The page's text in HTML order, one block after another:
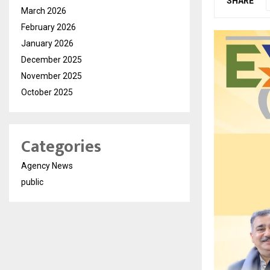
March 2026
February 2026
January 2026
December 2025
November 2025
October 2025
Categories
Agency News
public